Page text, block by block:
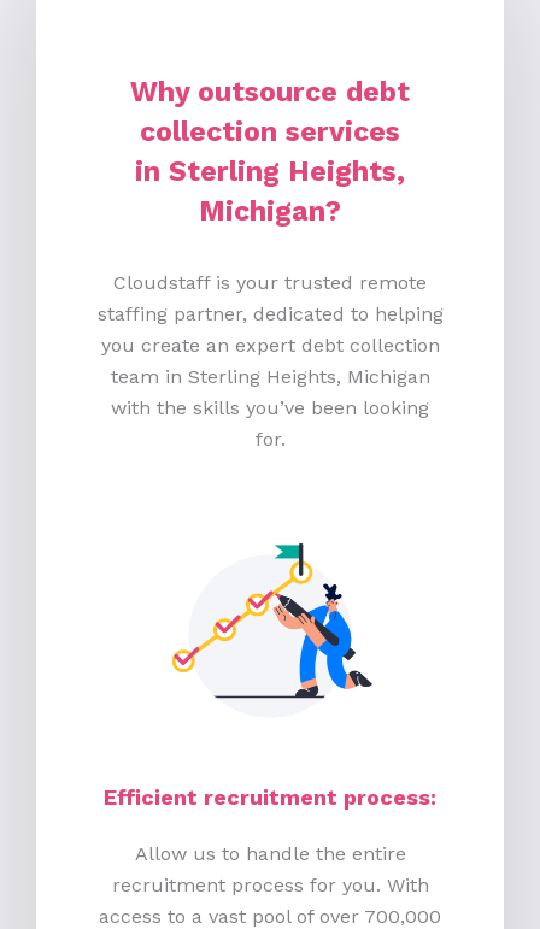
Why outsource debt
collection services
in Sterling Heights,
Michigan?
Cloudstaff is your trusted remote
staffing partner, dedicated to helping
you create an expert debt collection
team in Sterling Heights, Michigan
with the skills you’ve been looking
for.
Efficient recruitment process:
Allow us to handle the entire
recruitment process for you. With
access to a vast pool of over 700,000